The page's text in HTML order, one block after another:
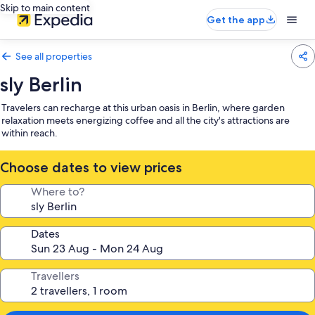
Skip to main content
Get the app
See all properties
sly Berlin
Travelers can recharge at this urban oasis in Berlin, where garden
relaxation meets energizing coffee and all the city's attractions are
within reach.
Choose dates to view prices
Where to?
Dates
Travellers